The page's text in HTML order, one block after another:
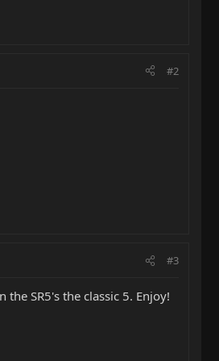
#2
#3
the SR5's the classic 5. Enjoy!